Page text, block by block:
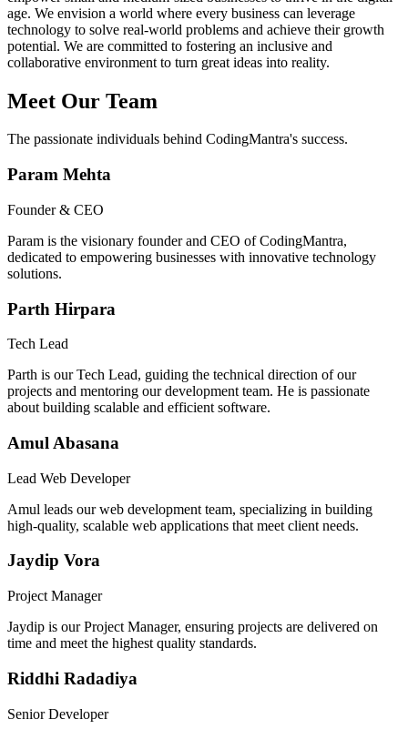
age. We envision a world where every business can leverage
technology to solve real-world problems and achieve their growth
potential. We are committed to fostering an inclusive and
collaborative environment to turn great ideas into reality.
Meet Our Team
The passionate individuals behind CodingMantra's success.
Param Mehta
Founder & CEO
Param is the visionary founder and CEO of CodingMantra,
dedicated to empowering businesses with innovative technology
solutions.
Parth Hirpara
Tech Lead
Parth is our Tech Lead, guiding the technical direction of our
projects and mentoring our development team. He is passionate
about building scalable and efficient software.
Amul Abasana
Lead Web Developer
Amul leads our web development team, specializing in building
high-quality, scalable web applications that meet client needs.
Jaydip Vora
Project Manager
Jaydip is our Project Manager, ensuring projects are delivered on
time and meet the highest quality standards.
Riddhi Radadiya
Senior Developer